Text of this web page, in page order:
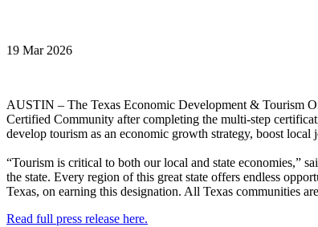
19 Mar 2026
AUSTIN – The Texas Economic Development & Tourism
Certified Community after completing the multi-step
develop tourism as an economic growth strategy, boost
“Tourism is critical to both our local and state economies,”
the state. Every region of this great state offers endless
Texas, on earning this designation. All Texas communities
Read full press release here.